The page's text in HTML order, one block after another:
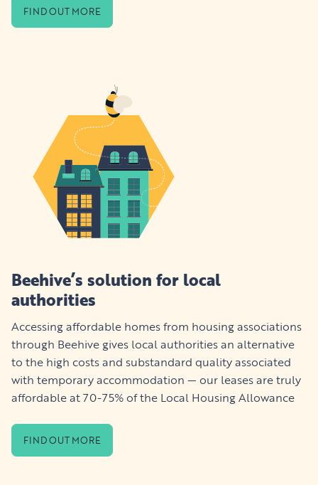
FIND OUT MORE
Beehive’s solution for local
authorities
Accessing affordable homes from housing associations
through Beehive gives local authorities an alternative
to the high costs and substandard quality associated
with temporary accommodation — our leases are truly
affordable at 70-75% of the Local Housing Allowance
FIND OUT MORE